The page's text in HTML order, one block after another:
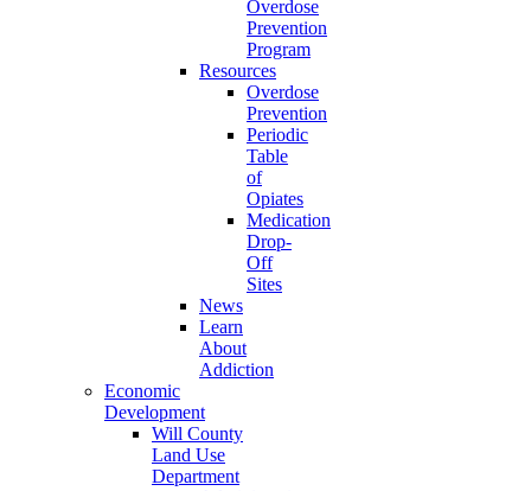
Overdose
Prevention
Program
Resources
Overdose
Prevention
Periodic
Table
of
Opiates
Medication
Drop-
Off
Sites
News
Learn
About
Addiction
Economic
Development
Will County
Land Use
Department